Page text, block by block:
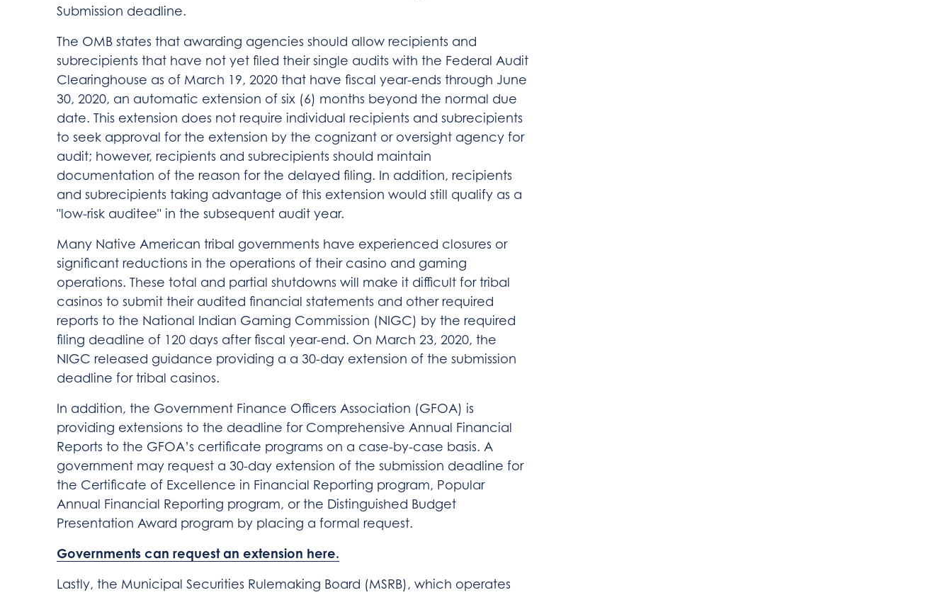
Submission deadline.
The OMB states that awarding agencies should allow recipients and
subrecipients that have not yet filed their single audits with the Federal Audit
Clearinghouse as of March 19, 2020 that have fiscal year-ends through June
30, 2020, an automatic extension of six (6) months beyond the normal due
date. This extension does not require individual recipients and subrecipients
to seek approval for the extension by the cognizant or oversight agency for
audit; however, recipients and subrecipients should maintain
documentation of the reason for the delayed filing. In addition, recipients
and subrecipients taking advantage of this extension would still qualify as a
"low-risk auditee" in the subsequent audit year.
Many Native American tribal governments have experienced closures or
significant reductions in the operations of their casino and gaming
operations. These total and partial shutdowns will make it difficult for tribal
casinos to submit their audited financial statements and other required
reports to the National Indian Gaming Commission (NIGC) by the required
filing deadline of 120 days after fiscal year-end. On March 23, 2020, the
NIGC released guidance providing a a 30-day extension of the submission
deadline for tribal casinos.
In addition, the Government Finance Officers Association (GFOA) is
providing extensions to the deadline for Comprehensive Annual Financial
Reports to the GFOA’s certificate programs on a case-by-case basis. A
government may request a 30-day extension of the submission deadline for
the Certificate of Excellence in Financial Reporting program, Popular
Annual Financial Reporting program, or the Distinguished Budget
Presentation Award program by placing a formal request.
Governments can request an extension here.
Lastly, the Municipal Securities Rulemaking Board (MSRB), which operates